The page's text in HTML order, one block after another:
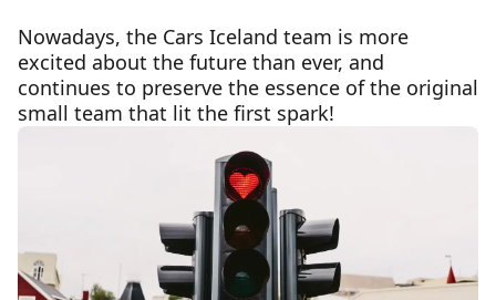
Nowadays, the Cars Iceland team is more
excited about the future than ever, and
continues to preserve the essence of the original
small team that lit the first spark!